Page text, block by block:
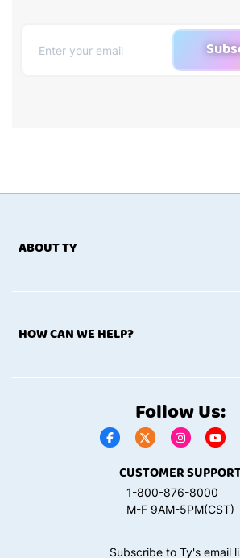
ABOUT TY
HOW CAN WE HELP?
Follow Us:
CUSTOMER
1-800-876-8000
M-F 9AM-5PM(CST)
Subscribe to Ty's email